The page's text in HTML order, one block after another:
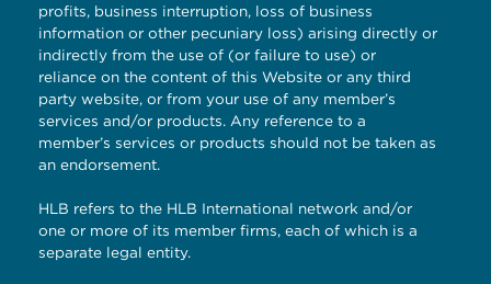
profits, business interruption, loss of business
information or other pecuniary loss) arising directly or
indirectly from the use of (or failure to use) or
reliance on the content of this Website or any third
party website, or from your use of any member’s
services and/or products. Any reference to a
member’s services or products should not be taken as
an endorsement.
HLB refers to the HLB International network and/or
one or more of its member firms, each of which is a
separate legal entity.